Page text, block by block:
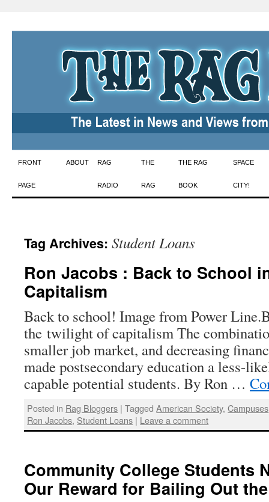
Skip
to
FRONT
PAGE
ABOUT RAG
RADIO
THE
RAG
THE RAG
BOOK
SPACE
CITY!
Tag Archives: Student Loans
Ron Jacobs : Back to School
Capitalism
Back to school! Image from Power
the twilight of capitalism The
smaller job market, and decreasing
made postsecondary education a less-
capable potential students. By Ron …
Posted in Rag Bloggers | Tagged American Society,Campuses
Ron Jacobs, Student Loans | Leave a comment
Community College Students
Our Reward for Bailing Out